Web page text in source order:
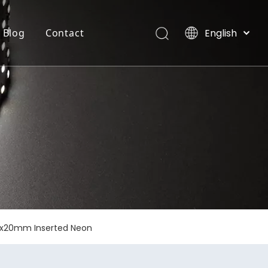
Blog Contact
English
Français
Inserted Neon